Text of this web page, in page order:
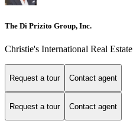
The Di Prizito Group, Inc.
Christie's International Real Estate
Request a tour Contact agent
Request a tour Contact agent